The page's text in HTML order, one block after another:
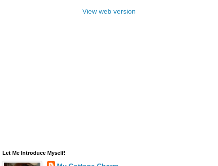
View web version
Let Me Introduce Myself!